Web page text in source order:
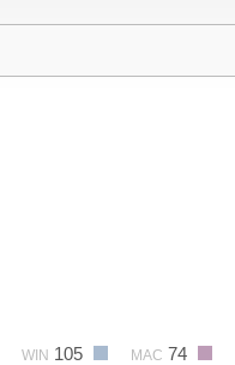
WIN 105 MAC 74